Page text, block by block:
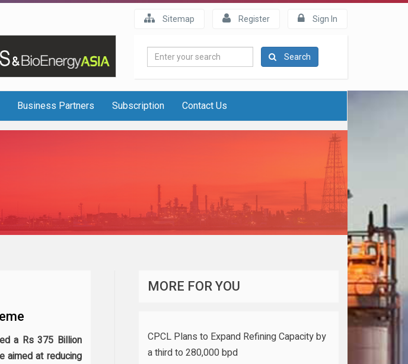
Sitemap Register Sign In
Enter
Search
Business Partners Subscription Contact Us
a Rs 375 Billion
aimed at reducing
MORE FOR YOU
CPCL Plans to Expand Refining Capacity by
a third to 280,000 bpd